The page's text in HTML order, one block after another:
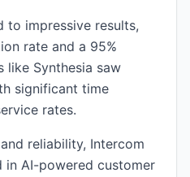
to impressive results,
rate and a 95%
like Synthesia saw
significant time
rates.
reliability, Intercom
in AI-powered customer